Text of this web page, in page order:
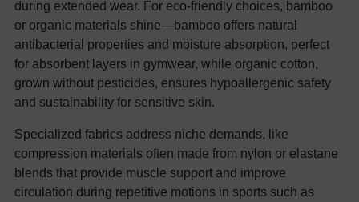
during extended wear. For eco-friendly choices, bamboo
or organic materials shine—bamboo offers natural
antibacterial properties and moisture absorption, perfect
for absorbent layers in gymwear, while organic cotton,
grown without pesticides, ensures hypoallergenic safety
and sustainability for sensitive skin.
Specialized fabrics address niche demands, like
compression materials often made from nylon or elastane
blends that provide muscle support and improve
circulation during repetitive motions in sports such as